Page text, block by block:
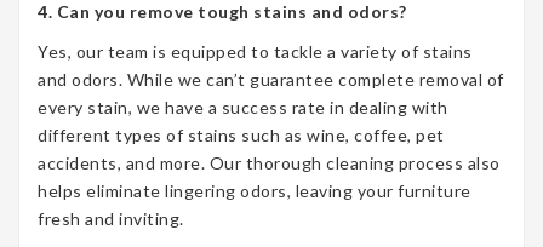
4. Can you remove tough stains and odors?
Yes, our team is equipped to tackle a variety of stains
and odors. While we can’t guarantee complete removal of
every stain, we have a success rate in dealing with
different types of stains such as wine, coffee, pet
accidents, and more. Our thorough cleaning process also
helps eliminate lingering odors, leaving your furniture
fresh and inviting.